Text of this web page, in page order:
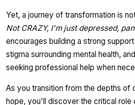
Yet, a journey of transformation is
Not CRAZY, I'm just depressed,
encourages building a strong
stigma surrounding mental health,
seeking professional help when
As you transition from the depths of
hope, you'll discover the critical